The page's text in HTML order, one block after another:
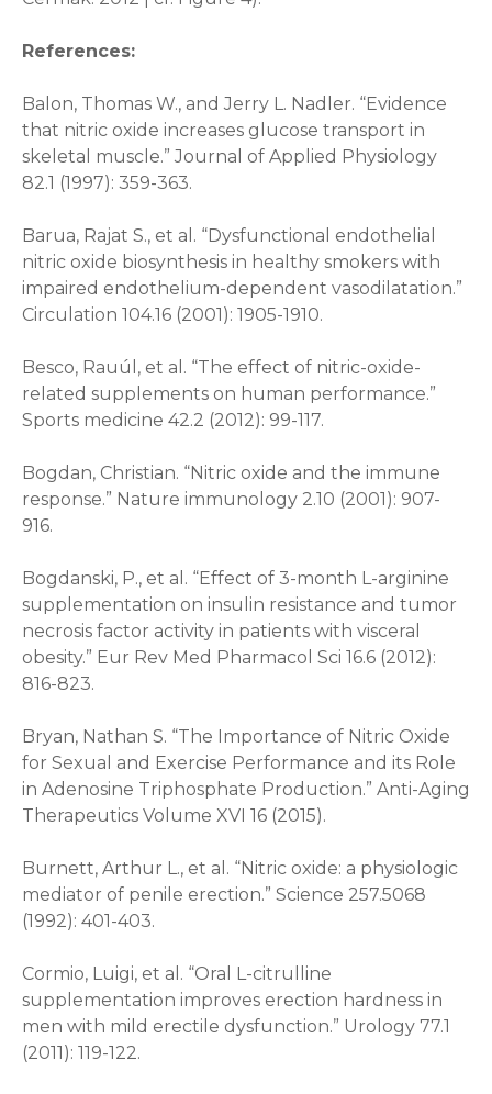
References:
Balon, Thomas W., and Jerry L. Nadler. “Evidence
that nitric oxide increases glucose transport in
skeletal muscle.” Journal of Applied Physiology
82.1 (1997): 359-363.
Barua, Rajat S., et al. “Dysfunctional endothelial
nitric oxide biosynthesis in healthy smokers with
impaired endothelium-dependent vasodilatation.”
Circulation 104.16 (2001): 1905-1910.
Besco, Rauúl, et al. “The effect of nitric-oxide-
related supplements on human performance.”
Sports medicine 42.2 (2012): 99-117.
Bogdan, Christian. “Nitric oxide and the immune
response.” Nature immunology 2.10 (2001): 907-
916.
Bogdanski, P., et al. “Effect of 3-month L-arginine
supplementation on insulin resistance and tumor
necrosis factor activity in patients with visceral
obesity.” Eur Rev Med Pharmacol Sci 16.6 (2012):
816-823.
Bryan, Nathan S. “The Importance of Nitric Oxide
for Sexual and Exercise Performance and its Role
in Adenosine Triphosphate Production.” Anti-Aging
Therapeutics Volume XVI 16 (2015).
Burnett, Arthur L., et al. “Nitric oxide: a physiologic
mediator of penile erection.” Science 257.5068
(1992): 401-403.
Cormio, Luigi, et al. “Oral L-citrulline
supplementation improves erection hardness in
men with mild erectile dysfunction.” Urology 77.1
(2011): 119-122.